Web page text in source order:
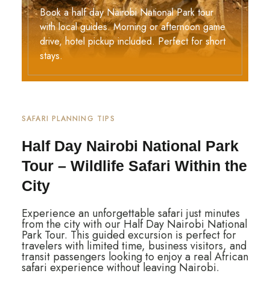
Book a half day Nairobi National Park tour
with local guides. Morning or afternoon game
drive, hotel pickup included. Perfect for short
stays.
SAFARI PLANNING TIPS
Half Day Nairobi National Park
Tour – Wildlife Safari Within the
City
Experience an unforgettable safari just minutes
from the city with ourHalf Day Nairobi National
Park Tour. This guided excursion is perfect for
travelers with limited time, business visitors, and
transit passengers looking to enjoy a real African
safari experience without leavingNairobi.